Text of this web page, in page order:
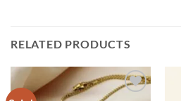
RELATED PRODUCTS